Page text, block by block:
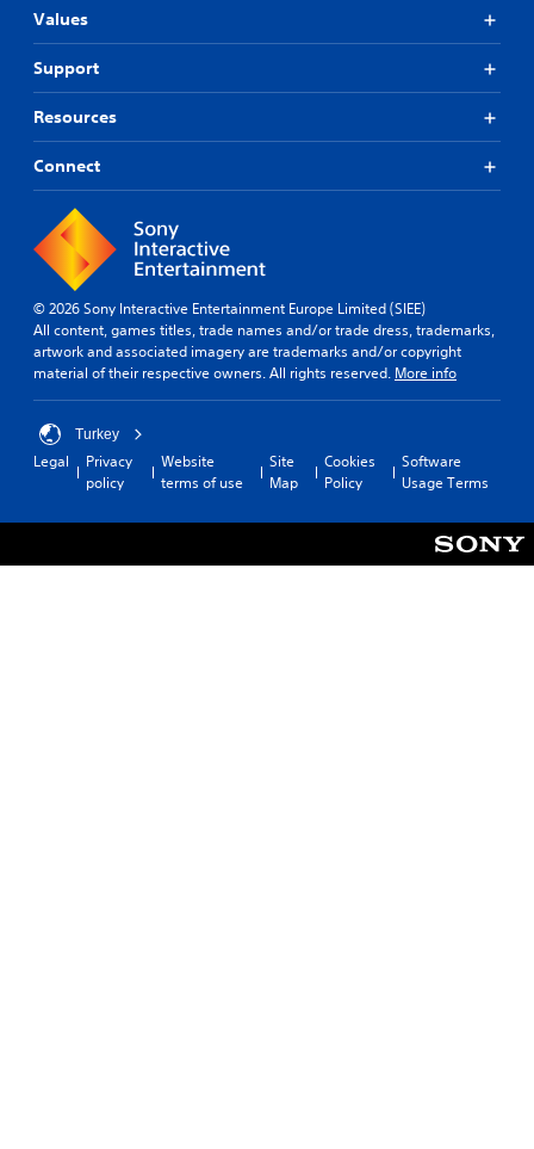
Values
Support
Resources
Connect
© 2026 Sony Interactive Entertainment Europe Limited (SIEE)
All content, games titles, trade names and/or trade dress, trademarks,
artwork and associated imagery are trademarks and/or copyright
material of their respective owners. All rights reserved. More info
Turkey
Legal
Privacy
policy
Website
terms of use
Site
Map
Cookies
Policy
Software
Usage Terms